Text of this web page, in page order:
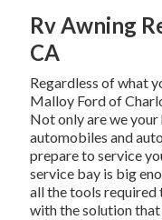
Rv Awning
CA
Regardless of what
Malloy Ford of
Not only are we
automobiles and
prepare to service
service bay is big
all the tools
with the solution that